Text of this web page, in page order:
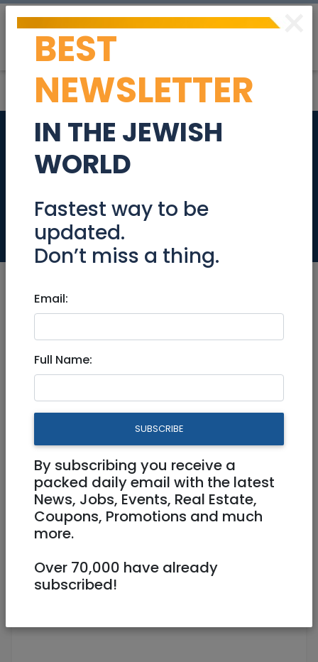
Baristas - Famous
Jerusalem coffee
shop
Baristas - Famous Jerusalem
coffee shop
Part Time
0585080350
powercoffeeworks@gmail.com
https://www.powercoffeeworksjerusale
m.com
111 agripas ירושלים
×
BEST
NEWSLETTER
IN THE JEWISH
WORLD
Fastest way to be
updated.
Don’t miss a thing.
Email:
Full Name:
SUBSCRIBE
By subscribing you receive a
packed daily email with the latest
News, Jobs, Events, Real Estate,
Coupons, Promotions and much
more.
Over 70,000 have already
subscribed!